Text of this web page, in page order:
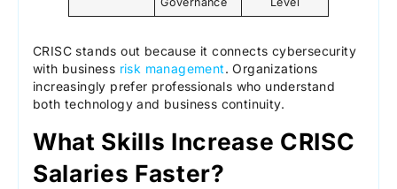
CRISC stands out because it connects cybersecurity
with business risk management. Organizations
increasingly prefer professionals who understand
both technology and business continuity.
What Skills Increase CRISC
Salaries Faster?